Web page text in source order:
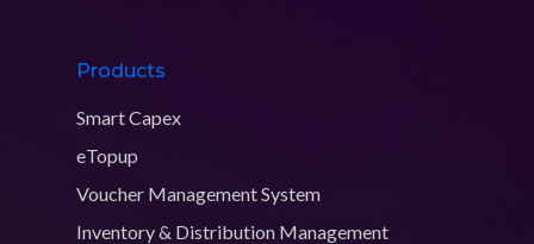
Products
Smart Capex
eTopup
Voucher Management System
Inventory & Distribution Management